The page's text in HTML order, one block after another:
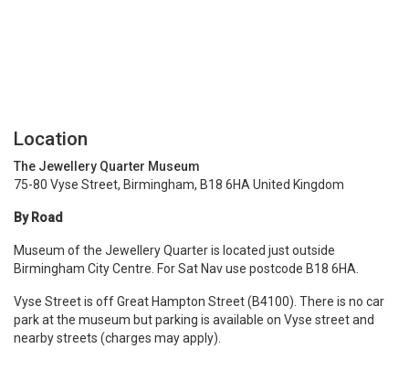
Location
The Jewellery Quarter Museum
75-80 Vyse Street, Birmingham, B18 6HA United Kingdom
By Road
Museum of the Jewellery Quarter is located just outside
Birmingham City Centre. For Sat Nav use postcode B18 6HA.
Vyse Street is off Great Hampton Street (B4100). There is no car
park at the museum but parking is available on Vyse street and
nearby streets (charges may apply).